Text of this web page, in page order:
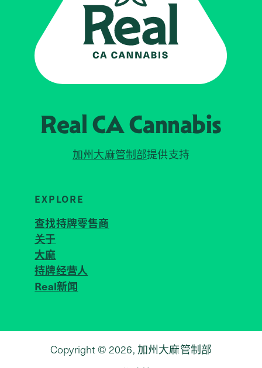
Real CACannabis
加州大麻管制部提供支持
EXPLORE
查找持牌零售商
关于
大麻
持牌经营人
Real新闻
Copyright © 2026, 加州大麻管制部